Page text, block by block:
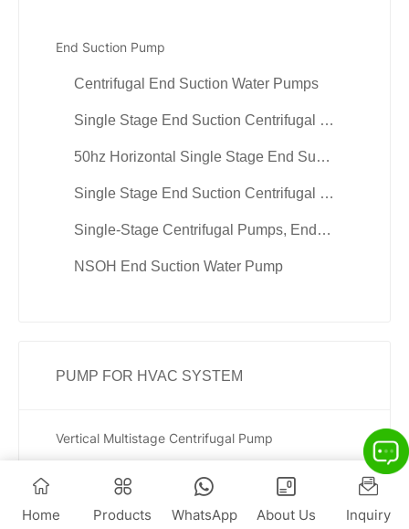
End Suction Pump
Centrifugal End Suction Water Pumps
Single Stage End Suction Centrifugal Hot Water Pump
50hz Horizontal Single Stage End Suction Pumps
Single Stage End Suction Centrifugal Chill Water Pump
Single-Stage Centrifugal Pumps, End Suction Pumps
NSOH End Suction Water Pump
PUMP FOR HVAC SYSTEM
Vertical Multistage Centrifugal Pump
Vertical Multistage Booster Pumps
High Pressure Vertical Multistage Centrifugal Water Pump
Home Products WhatsApp About Us Inquiry